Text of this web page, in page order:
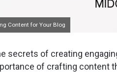
Content for Your Blog
secrets of creating
of crafting content